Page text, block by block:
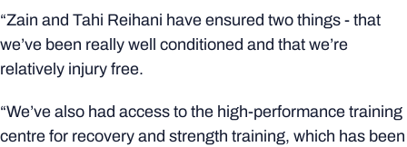
“Zain and Tahi Reihani have ensured two things - that
we’ve been really well conditioned and that we’re
relatively injury free.
“We’ve also had access to the high-performance training
centre for recovery and strength training, which has been